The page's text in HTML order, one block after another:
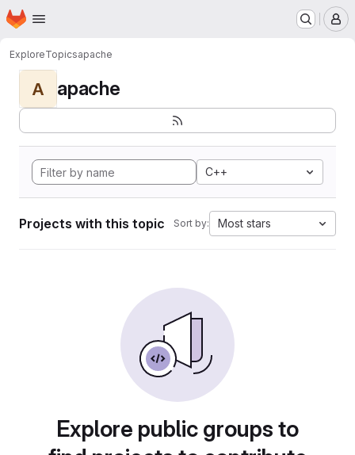
Skip to main content
Homepage
ExploreTopicsapache
A apache
C++
Projects with this topic Sort by: Most stars
Explore public groups to